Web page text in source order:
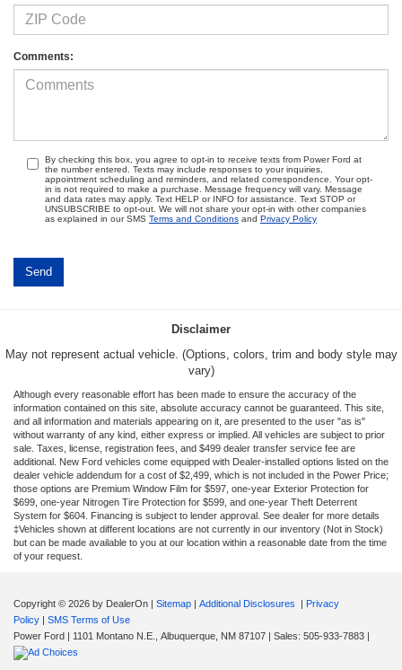
Comments:
By checking this box, you agree to opt-in to receive texts from Power Ford at
the number entered. Texts may include responses to your inquiries,
appointment scheduling and reminders, and related correspondence. Your opt-
in is not required to make a purchase. Message frequency will vary. Message
and data rates may apply. Text HELP or INFO for assistance. Text STOP or
UNSUBSCRIBE to opt-out. We will not share your opt-in with other companies
as explained in our SMS Terms and Conditions and Privacy Policy
Disclaimer
May not represent actual vehicle. (Options, colors, trim and body style may
vary)
Although every reasonable effort has been made to ensure the accuracy of the
information contained on this site, absolute accuracy cannot be guaranteed. This site,
and all information and materials appearing on it, are presented to the user "as is"
without warranty of any kind, either express or implied. All vehicles are subject to prior
sale. Taxes, license, registration fees, and $499 dealer transfer service fee are
additional. New Ford vehicles come equipped with Dealer-installed options listed on the
dealer vehicle addendum for a cost of $2,499, which is not included in the Power Price;
those options are Premium Window Film for $597, one-year Exterior Protection for
$699, one-year Nitrogen Tire Protection for $599, and one-year Theft Deterrent
System for $604. Financing is subject to lender approval. See dealer for more details
‡Vehicles shown at different locations are not currently in our inventory (Not in Stock)
but can be made available to you at our location within a reasonable date from the time
of your request.
Copyright © 2026 by DealerOn Sitemap Additional Disclosures
Privacy
Policy
SMS Terms of Use
Power Ford
1101 Montano N.E., Albuquerque, NM 87107 | Sales: 505-933-7883